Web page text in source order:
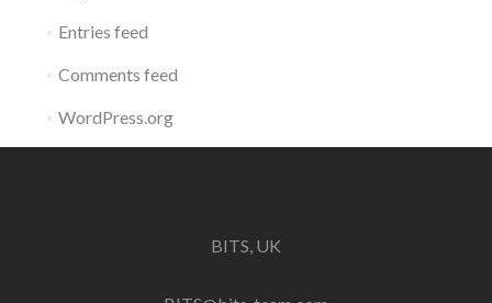
Entries feed
Comments feed
WordPress.org
BITS, UK